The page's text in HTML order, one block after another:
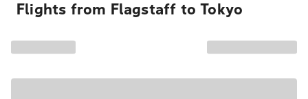
Flights from Flagstaff to Tokyo